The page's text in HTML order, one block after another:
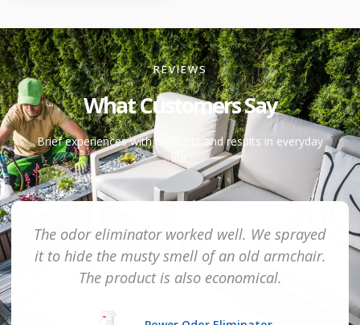
REVIEWS
What Customers Say
Brief experiences with products and results in everyday
life.
The odor eliminator worked well. We sprayed
it to hide the musty smell of an old armchair.
The product is also economical.